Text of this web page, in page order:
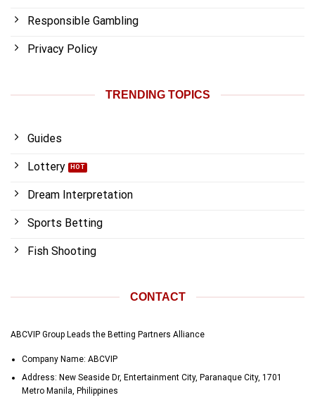
Responsible Gambling
Privacy Policy
TRENDING TOPICS
Guides
Lottery
Dream Interpretation
Sports Betting
Fish Shooting
CONTACT
ABCVIP Group Leads the Betting Partners Alliance
Company Name: ABCVIP
Address: New Seaside Dr, Entertainment City, Paranaque City, 1701
Metro Manila, Philippines